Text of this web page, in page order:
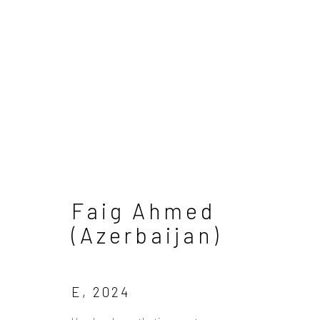
Manage cookies
Faig Ahmed
(Azerbaijan)
E , 2024